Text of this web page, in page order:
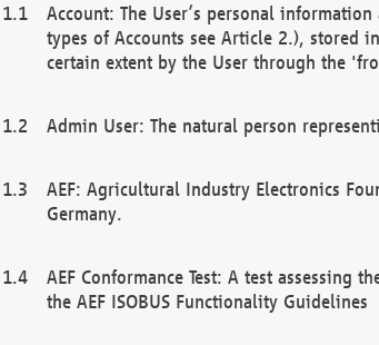
Account: The User’s personal
types of Accounts see Article 2.), stored
certain extent by the User through the
Admin User: The natural person
AEF: Agricultural Industry Electronics
Germany.
AEF Conformance Test: A test assessing
the AEF ISOBUS Functionality Guidelines